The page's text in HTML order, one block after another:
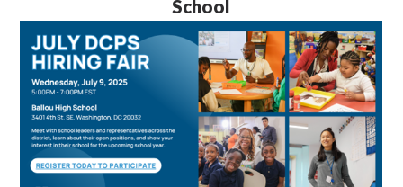
School